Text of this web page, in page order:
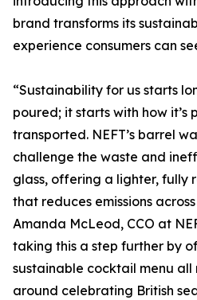
brand transforms its
experience consumers can
“Sustainability for us starts
poured; it starts with how it’s
transported. NEFT’s barrel
challenge the waste and
glass, offering a lighter, fully
that reduces emissions
Amanda McLeod, CCO at
taking this a step further by
sustainable cocktail menu all
around celebrating British